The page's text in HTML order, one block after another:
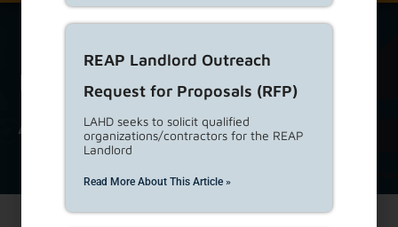
unrentedTag
Archive
REAP Landlord Outreach
Request for Proposals (RFP)
LAHD seeks to solicit qualified
organizations/contractors for the REAP
Landlord
Read More About This Article »